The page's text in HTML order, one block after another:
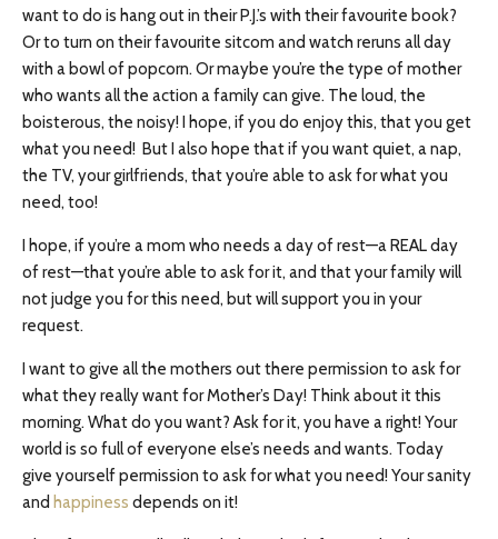
want to do is hang out in their P.J.’s with their favourite book?
Or to turn on their favourite sitcom and watch reruns all day
with a bowl of popcorn. Or maybe you’re the type of mother
who wants all the action a family can give. The loud, the
boisterous, the noisy! I hope, if you do enjoy this, that you get
what you need! But I also hope that if you want quiet, a nap,
the TV, your girlfriends, that you’re able to ask for what you
need, too!
I hope, if you’re a mom who needs a day of rest—a REAL day
of rest—that you’re able to ask for it, and that your family will
not judge you for this need, but will support you in your
request.
I want to give all the mothers out there permission to ask for
what they really want for Mother’s Day! Think about it this
morning. What do you want? Ask for it, you have a right! Your
world is so full of everyone else’s needs and wants. Today
give yourself permission to ask for what you need! Your sanity
and happiness depends on it!